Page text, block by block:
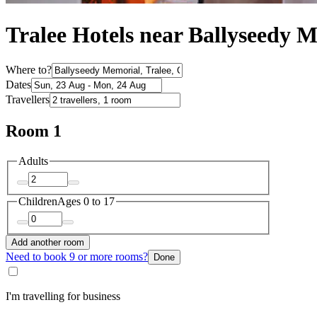
Tralee Hotels near Ballyseedy
Where to?
Dates
Travellers
Room 1
Adults
ChildrenAges 0 to 17
Add another room
Need to book 9 or more rooms? Done
I'm travelling for business